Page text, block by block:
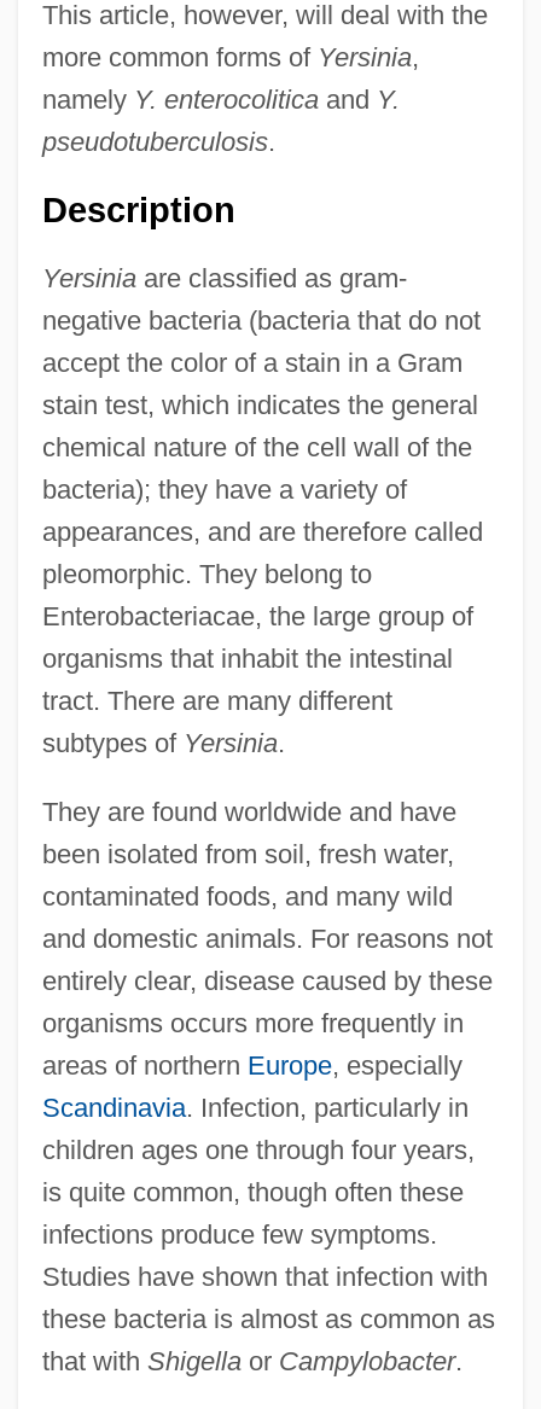
This article, however, will deal with the
more common forms of Yersinia,
namely Y. enterocoliticaand Y.
pseudotuberculosis.
Description
Yersiniaare classified as gram-
negative bacteria (bacteria that do not
accept the color of a stain in a Gram
stain test, which indicates the general
chemical nature of the cell wall of the
bacteria); they have a variety of
appearances, and are therefore called
pleomorphic. They belong to
Enterobacteriacae, the large group of
organisms that inhabit the intestinal
tract. There are many different
subtypes of Yersinia.
They are found worldwide and have
been isolated from soil, fresh water,
contaminated foods, and many wild
and domestic animals. For reasons not
entirely clear, disease caused by these
organisms occurs more frequently in
areas of northern Europe, especially
Scandinavia. Infection, particularly in
children ages one through four years,
is quite common, though often these
infections produce few symptoms.
Studies have shown that infection with
these bacteria is almost as common as
that with Shigellaor Campylobacter.